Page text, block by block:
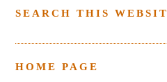
SEARCH THIS
HOME PAGE